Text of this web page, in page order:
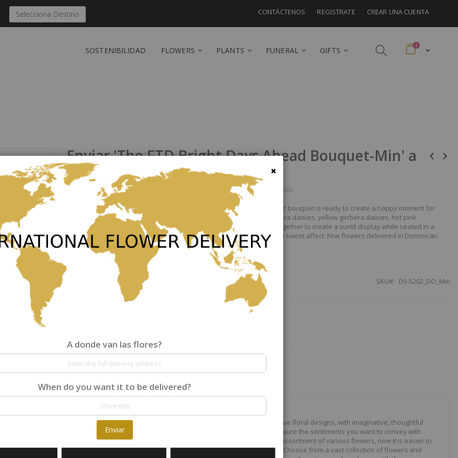
CONTÁCTENOS REGISTRATE CREAR UNA CUENTA
Selecciona Destino
Cart
0artículos
SOSTENIBILIDAD FLOWERS PLANTS FUNERAL GIFTS
Enviar 'The FTD Bright Days Ahead Bouquet-Min' a
República Dominicana
Sea el primero en dejar una reseña para este artículo
Celebrating life with colorful blooms that inspire and delight, this flower bouquet is ready to create a happy moment for
your recipient that they will never forget. Orange roses, hot pink gerbera daisies, yellow gerbera daisies, hot pink
carnations, green button poms, bupleurum, and lush greens mingle together to create a sunlit display while seated in a
classic clear glass vase tied at the neck with a yellow satin ribbon for a sweet affect. Fine flowers delivered in Dominican
Republic.
77,00 € SKU D5-5202_DO_Min
Detalles
At Fleurop, our skilled floral designers endeavour to create unique floral designs, with imaginative, thoughtful
as well as fun themes. Each bouquet is personally crafted to conjure the sentiments you want to convey with
the flowers. From a traditional bouquet of red roses to modern assortment of various flowers, now it is easier to
send different flowers that are as diverse as your expressions. Choose from a vast collection of flowers and
Reseñas
Cerrar
A donde van las flores?
When do you want it to be delivered?
Enviar